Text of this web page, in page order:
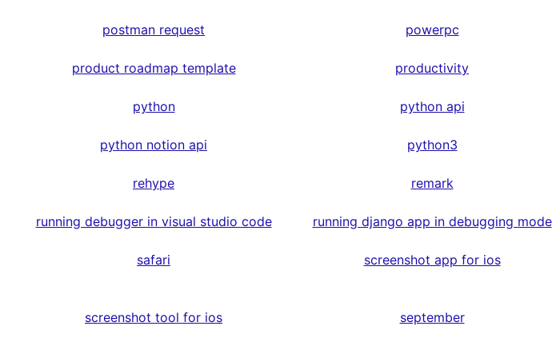
postman request powerpc
product roadmap template productivity
python python api
python notion api python3
rehype remark
running debugger in visual studio code running django app in debugging mode
safari screenshot app for ios
screenshot tool for ios september